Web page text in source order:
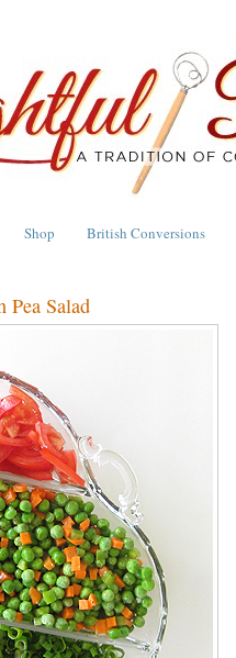
Shop British Conversions
Pea Salad